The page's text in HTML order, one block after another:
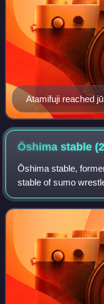
Atamifuji reached
Ōshima stable
Ōshima stable,
stable of sumo
group of stables.